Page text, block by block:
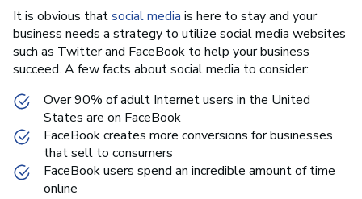
It is obvious thatsocial media is here to stay and your
business needs a strategy to utilize social media websites
such as Twitter and FaceBook to help your business
succeed. A few facts about social media to consider:
Over 90% of adult Internet users in the United
States are on FaceBook
FaceBook creates more conversions for businesses
that sell to consumers
FaceBook users spend an incredible amount of time
online